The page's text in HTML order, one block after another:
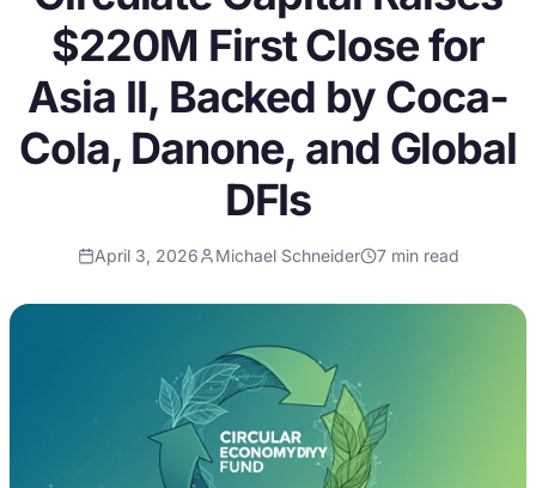
$220M First Close for
Asia II, Backed by Coca-
Cola, Danone, and Global
DFIs
April 3, 2026 Michael Schneider 7min read